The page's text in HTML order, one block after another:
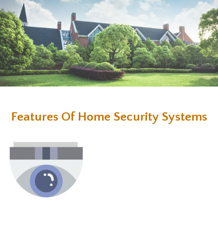
Features Of Home Security Systems